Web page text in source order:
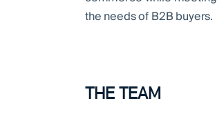
the needs of B2B buyers.
THE TEAM